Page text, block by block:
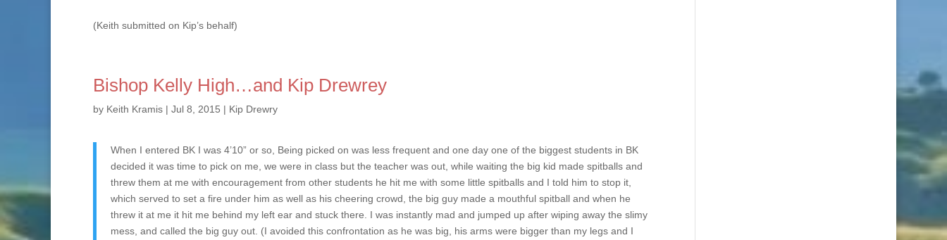
(Keith submitted on Kip’s behalf)
Bishop Kelly High…and Kip Drewrey
by Keith Kramis | Jul 8, 2015 | Kip Drewry
When I entered BK I was 4’10” or so, Being picked on was less frequent and one day one of the biggest students in BK
decided it was time to pick on me, we were in class but the teacher was out, while waiting the big kid made spitballs and
threw them at me with encouragement from other students he hit me with some little spitballs and I told him to stop it,
which served to set a fire under him as well as his cheering crowd, the big guy made a mouthful spitball and when he
threw it at me it hit me behind my left ear and stuck there. I was instantly mad and jumped up after wiping away the slimy
mess, and called the big guy out. (I avoided this confrontation as he was big, his arms were bigger than my legs and I